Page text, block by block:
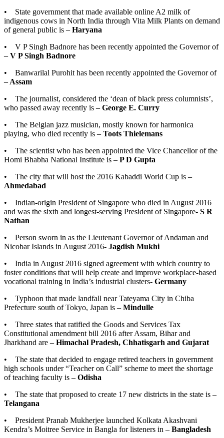
• State government that made available online A2 milk of
indigenous cows in North India through Vita Milk Plants on demand
of general public is – Haryana
• V P Singh Badnore has been recently appointed the Governor of
– V P Singh Badnore
• Banwarilal Purohit has been recently appointed the Governor of
– Assam
• The journalist, considered the ‘dean of black press columnists’,
who passed away recently is – George E. Curry
• The Belgian jazz musician, mostly known for harmonica
playing, who died recently is – Toots Thielemans
• The scientist who has been appointed the Vice Chancellor of the
Homi Bhabha National Institute is – P D Gupta
• The city that will host the 2016 Kabaddi World Cup is –
Ahmedabad
• Indian-origin President of Singapore who died in August 2016
and was the sixth and longest-serving President of Singapore- S R
Nathan
• Person sworn in as the Lieutenant Governor of Andaman and
Nicobar Islands in August 2016- Jagdish Mukhi
• India in August 2016 signed agreement with which country to
foster conditions that will help create and improve workplace-based
vocational training in India’s industrial clusters- Germany
• Typhoon that made landfall near Tateyama City in Chiba
Prefecture south of Tokyo, Japan is – Mindulle
• Three states that ratified the Goods and Services Tax
Constitutional amendment bill 2016 after Assam, Bihar and
Jharkhand are – Himachal Pradesh, Chhatisgarh and Gujarat
• The state that decided to engage retired teachers in government
high schools under “Teacher on Call” scheme to meet the shortage
of teaching faculty is – Odisha
• The state that proposed to create 17 new districts in the state is –
Telangana
• President Pranab Mukherjee launched Kolkata Akashvani
Kendra’s Moitree Service in Bangla for listeners in – Bangladesh